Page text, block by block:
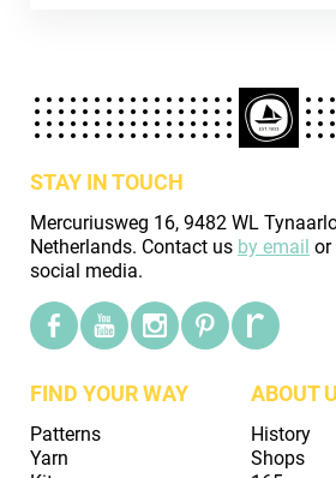
STAY IN TOUCH
Mercuriusweg 16, 9482 WL
Netherlands. Contact us by email or
social media.
FIND YOUR WAY
Patterns
Yarn
ABOUT
History
Shops